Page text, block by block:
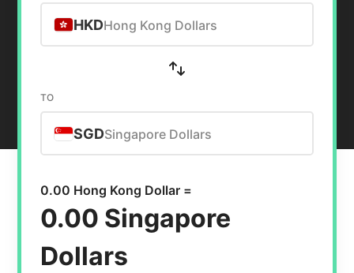
HKDHong Kong Dollars
TO
SGDSingapore Dollars
0.00 Hong Kong Dollar =
0.00 Singapore
Dollars